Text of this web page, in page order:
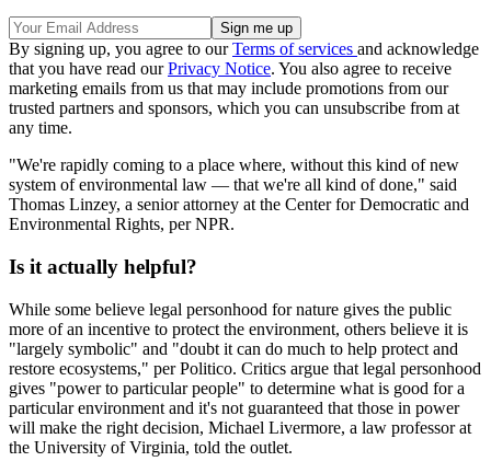
By signing up, you agree to ourTerms of services and acknowledge
that you have read ourPrivacy Notice. You also agree to receive
marketing emails from us that may include promotions from our
trusted partners and sponsors, which you can unsubscribe from at
any time.
"We're rapidly coming to a place where, without this kind of new
system of environmental law — that we're all kind of done," said
Thomas Linzey, a senior attorney at the Center for Democratic and
Environmental Rights, per NPR.
Is it actually helpful?
While some believe legal personhood for nature gives the public
more of an incentive to protect the environment, others believe it is
"largely symbolic" and "doubt it can do much to help protect and
restore ecosystems," per Politico. Critics argue that legal personhood
gives "power to particular people" to determine what is good for a
particular environment and it's not guaranteed that those in power
will make the right decision, Michael Livermore, a law professor at
the University of Virginia, told the outlet.